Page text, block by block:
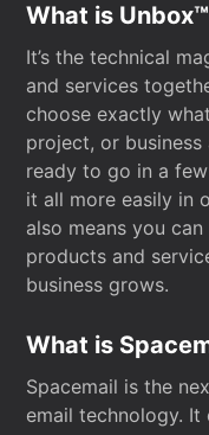
What is
It’s the technical
and services
choose exactly
project, or
ready to go in a
it all more easily in
also means you
products and
business grows.
What is
Spacemail is the
email technology.